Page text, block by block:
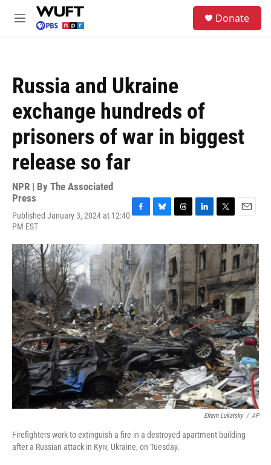
Skip to main content
M
Donate
Russia and Ukraine
exchange hundreds of
prisoners of war in biggest
release so far
NPR | By The Associated
Press
Published January 3, 2024 at 12:40
PM EST
c
e
b
o
o
k
u
e
s
k
y
r
e
a
d
s
n
k
e
d
I
n
i
t
t
e
r
a
i
l
Efrem Lukatsky / AP
Firefighters work to extinguish a fire in a destroyed apartment building
after a Russian attack in Kyiv, Ukraine, on Tuesday.